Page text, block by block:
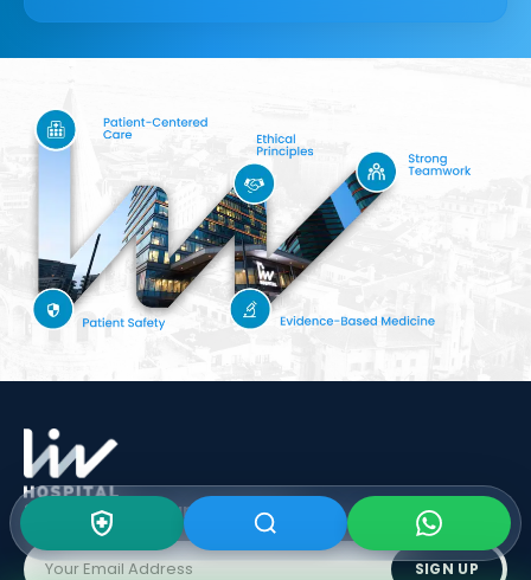
Subscribe To Our Newsletter
SIGN UP